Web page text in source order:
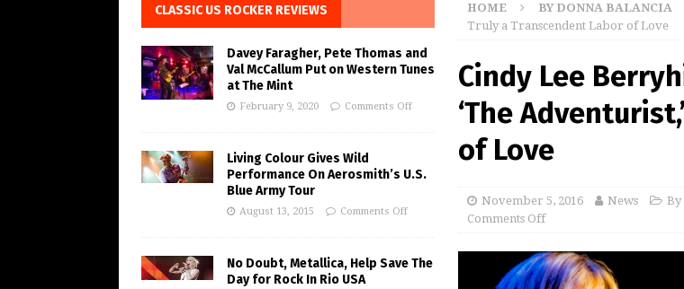
HOME BY DONNA BALANCIA
Truly a Transcendent Labor of Love
Cindy Lee
‘The
of Love
November 5, 2016 News By
Comments Off
CLASSIC US ROCKER REVIEWS
Davey Faragher, Pete Thomas and
Val McCallum Put on Western Tunes
at The Mint
February 9, 2020 Comments Off
Living Colour Gives Wild
Performance On Aerosmith’s U.S.
Blue Army Tour
August 13, 2015 Comments Off
No Doubt, Metallica, Help Save The
Day for Rock In Rio USA